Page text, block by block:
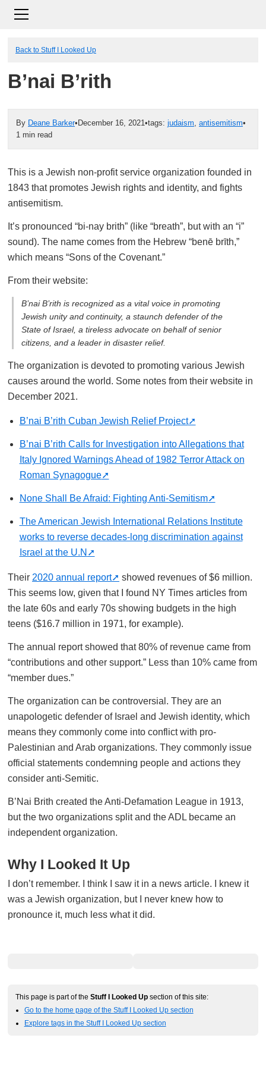
Back to Stuff I Looked Up
B’nai B’rith
By Deane Barker• December 16, 2021•tags: judaism, antisemitism•
1 min read
This is a Jewish non-profit service organization founded in
1843 that promotes Jewish rights and identity, and fights
antisemitism.
It’s pronounced “bi-nay brith” (like “breath”, but with an “i”
sound). The name comes from the Hebrew “benē brīth,”
which means “Sons of the Covenant.”
From their website:
B’nai B’rith is recognized as a vital voice in promoting
Jewish unity and continuity, a staunch defender of the
State of Israel, a tireless advocate on behalf of senior
citizens, and a leader in disaster relief.
The organization is devoted to promoting various Jewish
causes around the world. Some notes from their website in
December 2021.
B’nai B’rith Cuban Jewish Relief Project
B’nai B’rith Calls for Investigation into Allegations that
Italy Ignored Warnings Ahead of 1982 Terror Attack on
Roman Synagogue
None Shall Be Afraid: Fighting Anti-Semitism
The American Jewish International Relations Institute
works to reverse decades-long discrimination against
Israel at the U.N
Their 2020 annual report
showed revenues of $6 million.
This seems low, given that I found NY Times articles from
the late 60s and early 70s showing budgets in the high
teens ($16.7 million in 1971, for example).
The annual report showed that 80% of revenue came from
“contributions and other support.” Less than 10% came from
“member dues.”
The organization can be controversial. They are an
unapologetic defender of Israel and Jewish identity, which
means they commonly come into conflict with pro-
Palestinian and Arab organizations. They commonly issue
official statements condemning people and actions they
consider anti-Semitic.
B’Nai Brith created the Anti-Defamation League in 1913,
but the two organizations split and the ADL became an
independent organization.
Why I Looked It Up
I don’t remember. I think I saw it in a news article. I knew it
was a Jewish organization, but I never knew how to
pronounce it, much less what it did.
This page is part of the Stuff I Looked Up section of this site:
Go to the home page of the Stuff I Looked Up section
Explore tags in the Stuff I Looked Up section